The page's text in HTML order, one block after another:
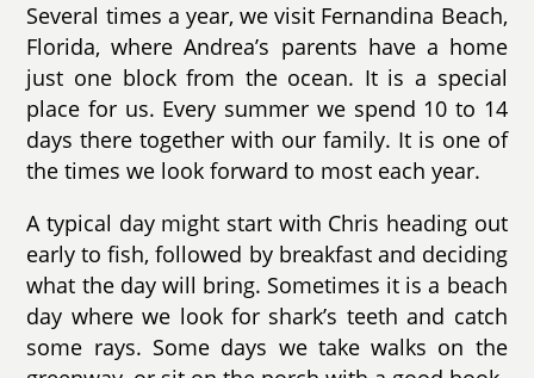
Several times a year, we visit Fernandina Beach,
Florida, where Andrea’s parents have a home
just one block from the ocean. It is a special
place for us. Every summer we spend 10 to 14
days there together with our family. It is one of
the times we look forward to most each year.
A typical day might start with Chris heading out
early to fish, followed by breakfast and deciding
what the day will bring. Sometimes it is a beach
day where we look for shark’s teeth and catch
some rays. Some days we take walks on the